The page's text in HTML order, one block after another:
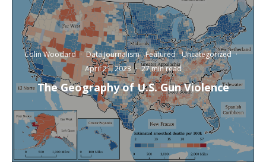
Colin Woodard · Data Journalism Featured Uncategorized ·
April 21, 2023 · 27 min read
The Geography of U.S. Gun Violence